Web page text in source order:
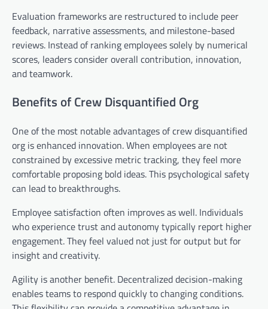
Evaluation frameworks are restructured to include peer
feedback, narrative assessments, and milestone-based
reviews. Instead of ranking employees solely by numerical
scores, leaders consider overall contribution, innovation,
and teamwork.
Benefits of Crew Disquantified Org
One of the most notable advantages of crew disquantified
org is enhanced innovation. When employees are not
constrained by excessive metric tracking, they feel more
comfortable proposing bold ideas. This psychological safety
can lead to breakthroughs.
Employee satisfaction often improves as well. Individuals
who experience trust and autonomy typically report higher
engagement. They feel valued not just for output but for
insight and creativity.
Agility is another benefit. Decentralized decision-making
enables teams to respond quickly to changing conditions.